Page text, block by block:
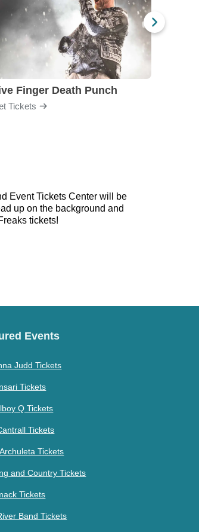
Finger Death Punch
Tickets
Event Tickets Center will be
up on the background and
tickets!
Events
Judd Tickets
Tickets
Q Tickets
Tickets
Tickets
and Country Tickets
Tickets
Band Tickets